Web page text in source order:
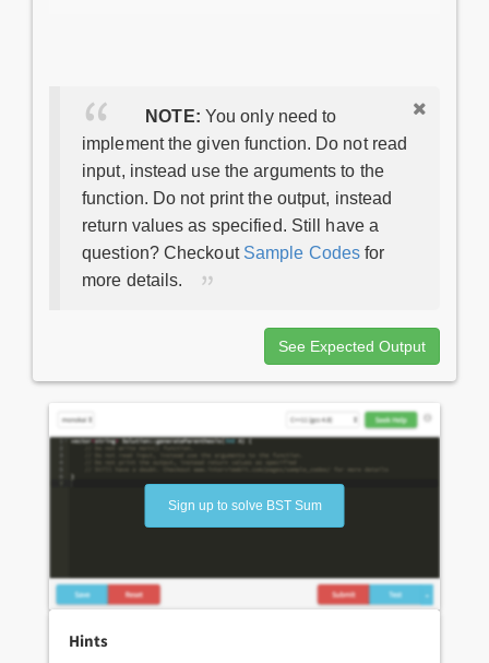
NOTE: You only need to
implement the given function. Do not read
input, instead use the arguments to the
function. Do not print the output, instead
return values as specified. Still have a
question? Checkout Sample Codes for
more details.
See Expected Output
Sign up to solve BST Sum
Hints